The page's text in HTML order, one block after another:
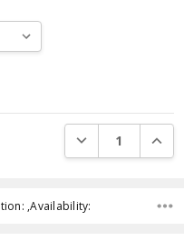
DECREASE
,Availability: